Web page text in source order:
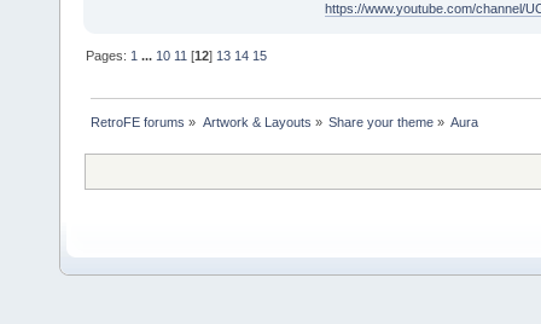
https://www.youtube.com/channel/
Pages: 1 ... 10 11 [12] 13 14 15
RetroFE forums » Artwork & Layouts » Share your theme» Aura